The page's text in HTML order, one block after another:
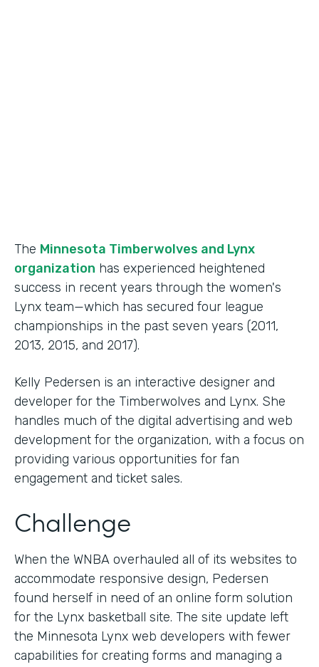
The Minnesota Timberwolves and Lynx
organization has experienced heightened
success in recent years through the women's
Lynx team—which has secured four league
championships in the past seven years (2011,
2013, 2015, and 2017).
Kelly Pedersen is an interactive designer and
developer for the Timberwolves and Lynx. She
handles much of the digital advertising and web
development for the organization, with a focus on
providing various opportunities for fan
engagement and ticket sales.
Challenge
When the WNBA overhauled all of its websites to
accommodate responsive design, Pedersen
found herself in need of an online form solution
for the Lynx basketball site. The site update left
the Minnesota Lynx web developers with fewer
capabilities for creating forms and managing a